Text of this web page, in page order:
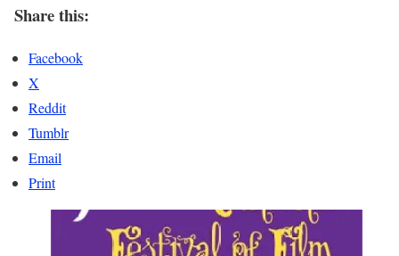
Share this:
Facebook
X
Reddit
Tumblr
Email
Print